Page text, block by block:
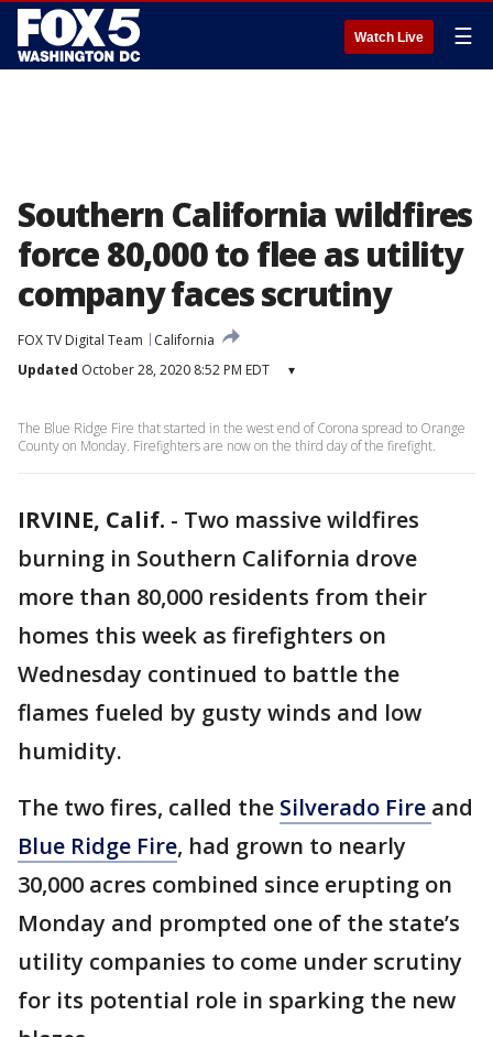
Watch Live ☰
Southern California wildfires
force 80,000 to flee as utility
company faces scrutiny
FOX TV Digital Team
California
Updated October 28, 2020 8:52 PM EDT ▾
The Blue Ridge Fire that started in the west end of Corona spread to Orange
County on Monday. Firefighters are now on the third day of the firefight.
IRVINE, Calif. - Two massive wildfires
burning in Southern California drove
more than 80,000 residents from their
homes this week as firefighters on
Wednesday continued to battle the
flames fueled by gusty winds and low
humidity.
The two fires, called the Silverado Fire and
Blue Ridge Fire, had grown to nearly
30,000 acres combined since erupting on
Monday and prompted one of the state’s
utility companies to come under scrutiny
for its potential role in sparking the new